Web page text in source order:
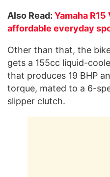
Also Read: Yamaha
affordable everyday
Other than that, the
gets a 155cc liquid-
that produces 19 BHP
torque, mated to a 6-
slipper clutch.